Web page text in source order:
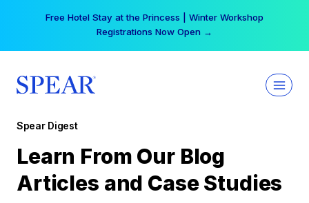
Free Hotel Stay at the Princess | Winter Workshop
Registrations Now Open →
Spear Digest
Learn From Our Blog
Articles and Case Studies